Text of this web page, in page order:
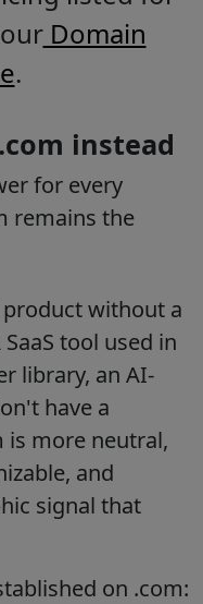
Domain
.
instead
for every
remains the
without a
tool used in
library, an AI-
have a
is more neutral,
and
signal that
on .com: